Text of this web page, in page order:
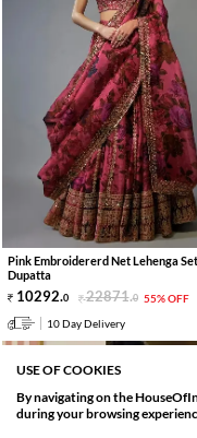
SORT BY
Relevance
Pink Embroidererd Net Lehenga
Dupatta
10292.0 22871.0 55% OFF
10 Day Delivery
USE OF COOKIES
By navigating on the
during your browsing